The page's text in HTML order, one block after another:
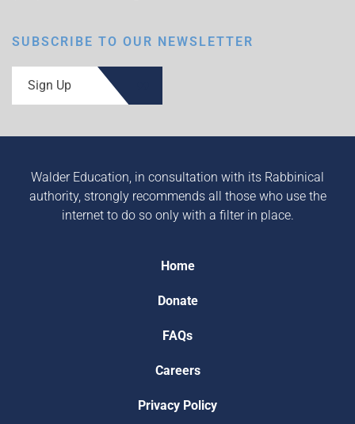
SUBSCRIBE TO OUR NEWSLETTER
Sign Up
Walder Education, in consultation with its Rabbinical
authority, strongly recommends all those who use the
internet to do so only with a filter in place.
Home
Donate
FAQs
Careers
Privacy Policy